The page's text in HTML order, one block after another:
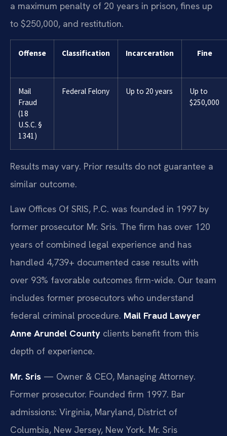
a maximum penalty of 20 years in prison, fines up
to $250,000, and restitution.
Offense Classification Incarceration Fine
Mail
Fraud
(18
U.S.C. §
1341)
Federal Felony Up to 20 years
Up to
$250,000
Results may vary. Prior results do not guarantee a
similar outcome.
Law Offices Of SRIS, P.C. was founded in 1997 by
former prosecutor Mr. Sris. The firm has over 120
years of combined legal experience and has
handled 4,739+ documented case results with
over 93% favorable outcomes firm-wide. Our team
includes former prosecutors who understand
federal criminal procedure. Mail Fraud Lawyer
Anne Arundel County clients benefit from this
depth of experience.
Mr. Sris — Owner & CEO, Managing Attorney.
Former prosecutor. Founded firm 1997. Bar
admissions: Virginia, Maryland, District of
Columbia, New Jersey, New York. Mr. Sris